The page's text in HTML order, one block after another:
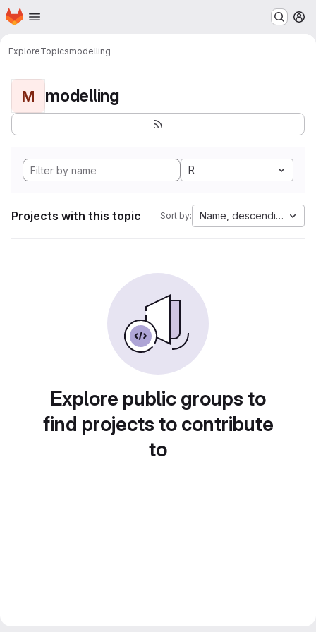
Skip to main content
Homepage
ExploreTopicsmodelling
M modelling
R
Projects with this topic Sort by: Name, descending
Explore public groups to
find projects to contribute
to